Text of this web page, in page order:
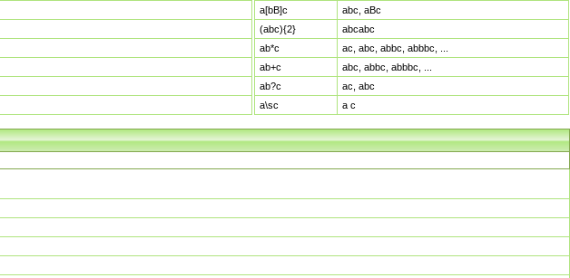
a[bB]c
abc, aBc
(abc){2}
abcabc
ab*c
ac, abc, abbc, abbbc, ...
ab+c
abc, abbc, abbbc, ...
ab?c
ac, abc
a\sc
a c